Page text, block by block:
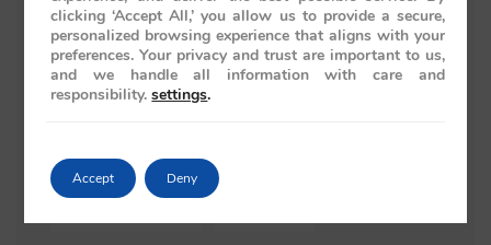
TAJ MAHAL TRAIN JOURNEY
TRAIN JOURNEYS
TRAVEL 2026
clicking ‘Accept All,’ you allow us to provide a secure,
personalized browsing experience that aligns with your
preferences. Your privacy and trust are important to us,
and we handle all information with care and
responsibility. settings.
Accept Deny